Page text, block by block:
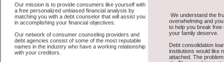
number in Langley Washington. You will get the
consolidation credityou need in a hurry when you follow these
options. Cash Loan may be just what the doctor ordered in Langley
Washington. Get the cash you need quickly and sometimes in a little
as an hour. Find short term funds options that are available, unique,
and can give you the cash you need when you need it in Langley
Washington.